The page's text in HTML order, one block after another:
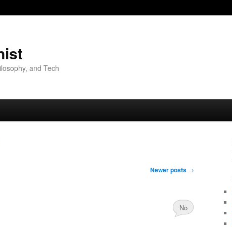
and Tech
Newer posts →
No